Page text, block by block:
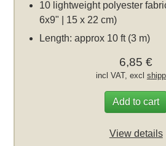
10 lightweight polyester
6x9" | 15 x 22 cm)
Length: approx 10 ft (3 m)
6,85 €
incl VAT, excl
Add to cart
View details